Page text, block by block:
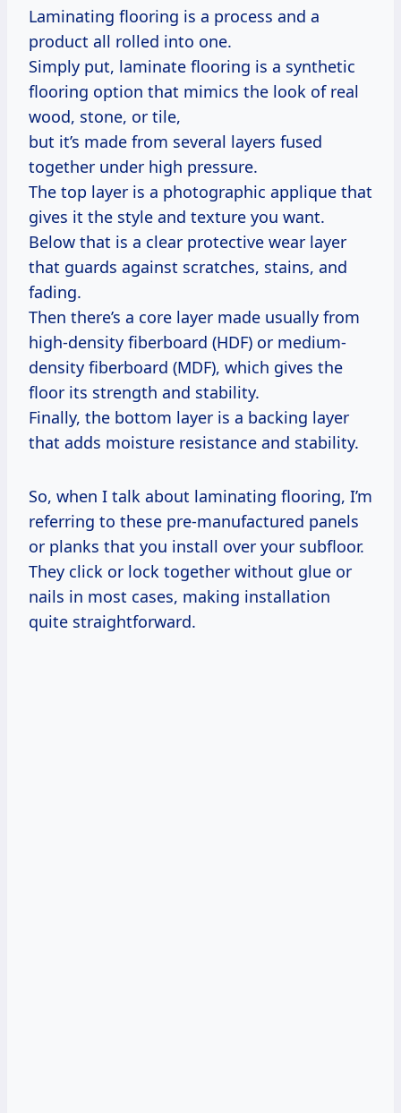
Laminating flooring is a process and a
product all rolled into one.
Simply put, laminate flooring is a synthetic
flooring option that mimics the look of real
wood, stone, or tile,
but it’s made from several layers fused
together under high pressure.
The top layer is a photographic applique that
gives it the style and texture you want.
Below that is a clear protective wear layer
that guards against scratches, stains, and
fading.
Then there’s a core layer made usually from
high-density fiberboard (HDF) or medium-
density fiberboard (MDF), which gives the
floor its strength and stability.
Finally, the bottom layer is a backing layer
that adds moisture resistance and stability.
So, when I talk about laminating flooring, I’m
referring to these pre-manufactured panels
or planks that you install over your subfloor.
They click or lock together without glue or
nails in most cases, making installation
quite straightforward.